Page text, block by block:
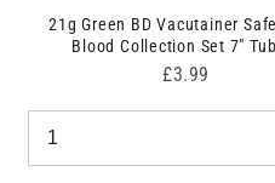
21g Green BD Vacutainer
Blood Collection Set 7"
Price
£3.99